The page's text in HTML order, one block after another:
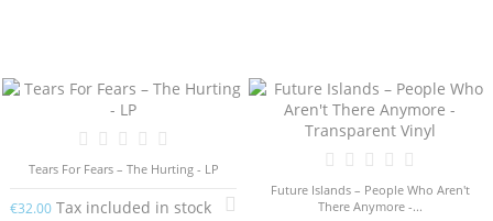
Tears For Fears – The Hurting - LP
€32.00 Tax included in stock
Future Islands – People Who Aren't
There Anymore -...